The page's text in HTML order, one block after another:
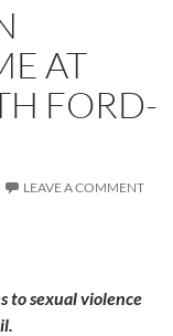
AT
FORD-
LEAVE A COMMENT
to sexual violence